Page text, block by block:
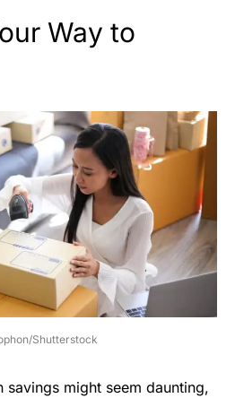
Way to
Shutterstock
might seem daunting,